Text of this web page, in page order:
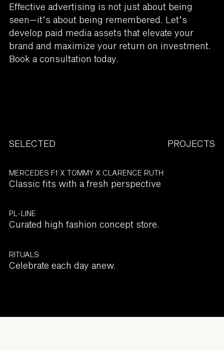
Effective advertising is not just about being
seen—it’s about being remembered. Let’s
develop paid media assets that elevate your
brand and maximize your return on investment.
Book a consultation today.
SELECTED PROJECTS
MERCEDES F1 X TOMMY X CLARENCE RUTH
Classic fits with a fresh perspective
PL-LINE
Curated high fashion concept store.
RITUALS
Celebrate each day anew.